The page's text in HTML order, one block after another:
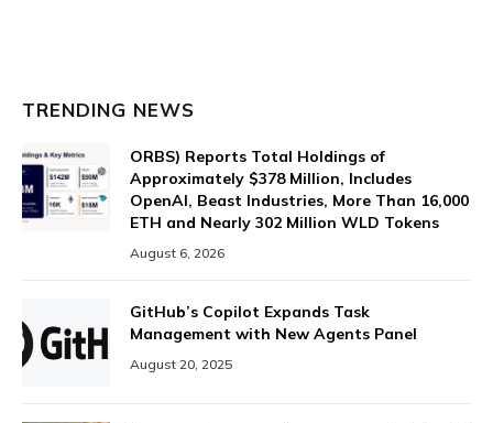
TRENDING NEWS
ORBS) Reports Total Holdings of
Approximately $378 Million, Includes
OpenAI, Beast Industries, More Than 16,000
ETH and Nearly 302 Million WLD Tokens
August 6, 2026
GitHub’s Copilot Expands Task
Management with New Agents Panel
August 20, 2025